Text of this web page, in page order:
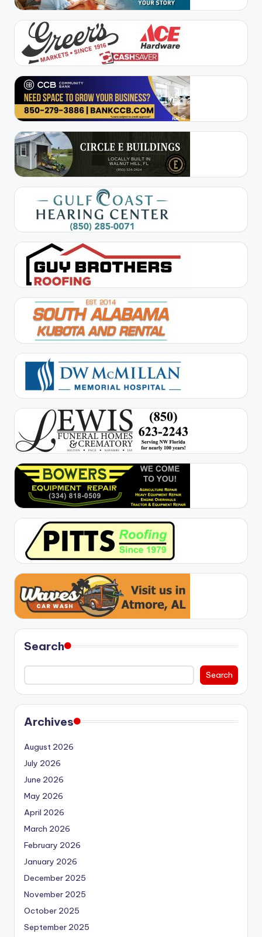
Search
Search
Archives
August 2026
July 2026
June 2026
May 2026
April 2026
March 2026
February 2026
January 2026
December 2025
November 2025
October 2025
September 2025